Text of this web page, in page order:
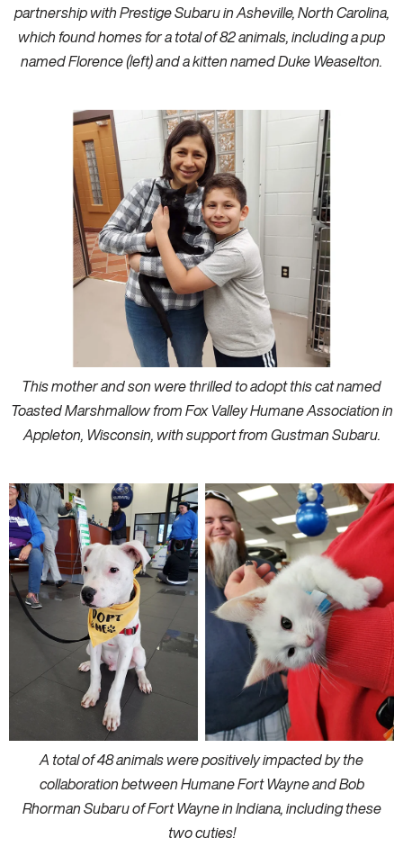
partnership with Prestige Subaru in Asheville, North Carolina,
which found homes for a total of 82 animals, including a pup
named Florence (left) and a kitten named Duke Weaselton.
This mother and son were thrilled to adopt this cat named
Toasted Marshmallow from Fox Valley Humane Association in
Appleton, Wisconsin, with support from Gustman Subaru.
A total of 48 animals were positively impacted by the
collaboration between Humane Fort Wayne and Bob
Rhorman Subaru of Fort Wayne in Indiana, including these
two cuties!